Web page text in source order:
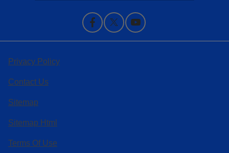
Privacy Policy
Contact Us
Sitemap
Sitemap Html
Terms Of Use